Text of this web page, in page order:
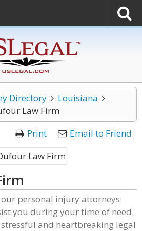
Directory
Louisiana
Law Firm
Print
Email to Friend
personal injury attorneys
you during your time of need.
and heartbreaking legal